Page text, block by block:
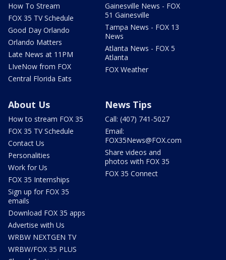
How To Stream
FOX 35 TV Schedule
Good Day Orlando
Orlando Matters
Late News at 11PM
LIveNow from FOX
Central Florida Eats
Gainesville News - FOX
51 Gainesville
Tampa News - FOX 13
News
Atlanta News - FOX 5
Atlanta
FOX Weather
About Us
How to stream FOX 35
FOX 35 TV Schedule
Contact Us
Personalities
Work for Us
FOX 35 Internships
Sign up for FOX 35
emails
Download FOX 35 apps
Advertise with Us
WRBW NEXTGEN TV
WRBW/FOX 35 PLUS
News Tips
Call: (407) 741-5027
Email:
FOX35News@FOX.com
Share videos and
photos with FOX 35
FOX 35 Connect